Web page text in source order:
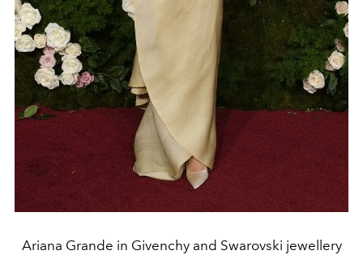
Ariana Grande in Givenchy and Swarovski jewellery